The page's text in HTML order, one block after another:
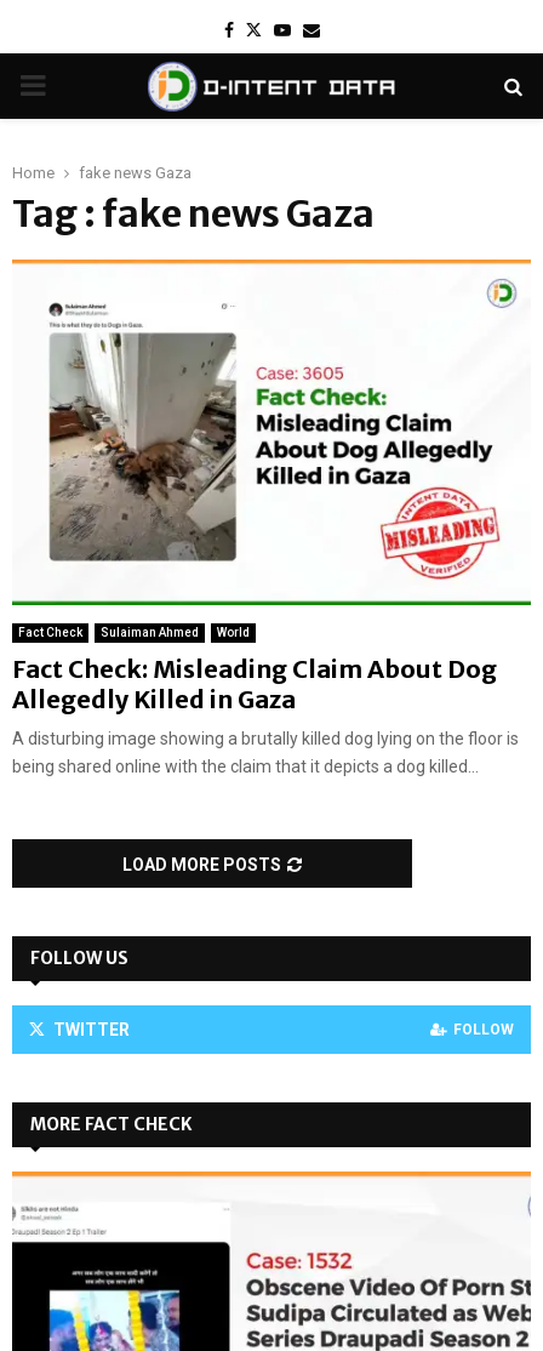
Facebook
TwitterYoutube
Email
PRIMARY
Home fake news Gaza
Tag : fake news Gaza
Fact Check Sulaiman Ahmed World
Fact Check: Misleading Claim About Dog
Allegedly Killed in Gaza
A disturbing image showing a brutally killed dog lying on the floor is
being shared online with the claim that it depicts a dog killed...
LOAD MORE POSTS
FOLLOW US
TWITTER FOLLOW
MORE FACT CHECK